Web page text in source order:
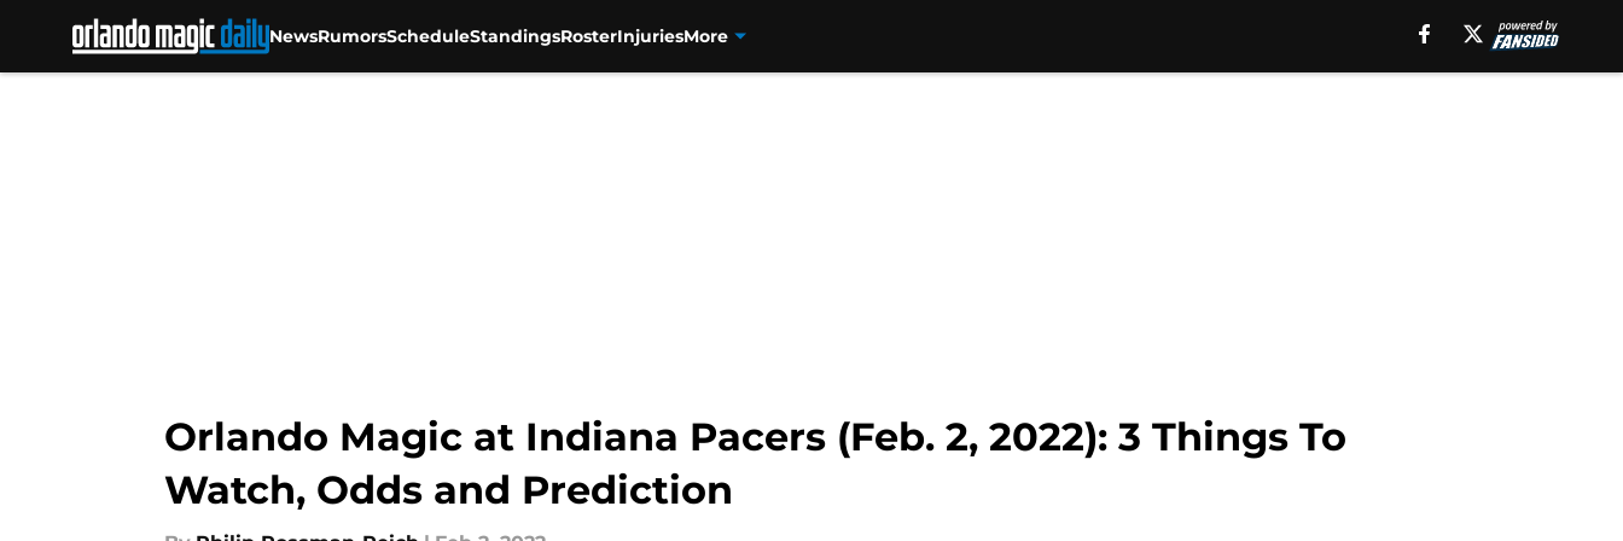
NewsRumorsScheduleStandingsRosterInjuriesMore
Orlando Magic at Indiana Pacers (Feb. 2, 2022): 3 Things To
Watch, Odds and Prediction